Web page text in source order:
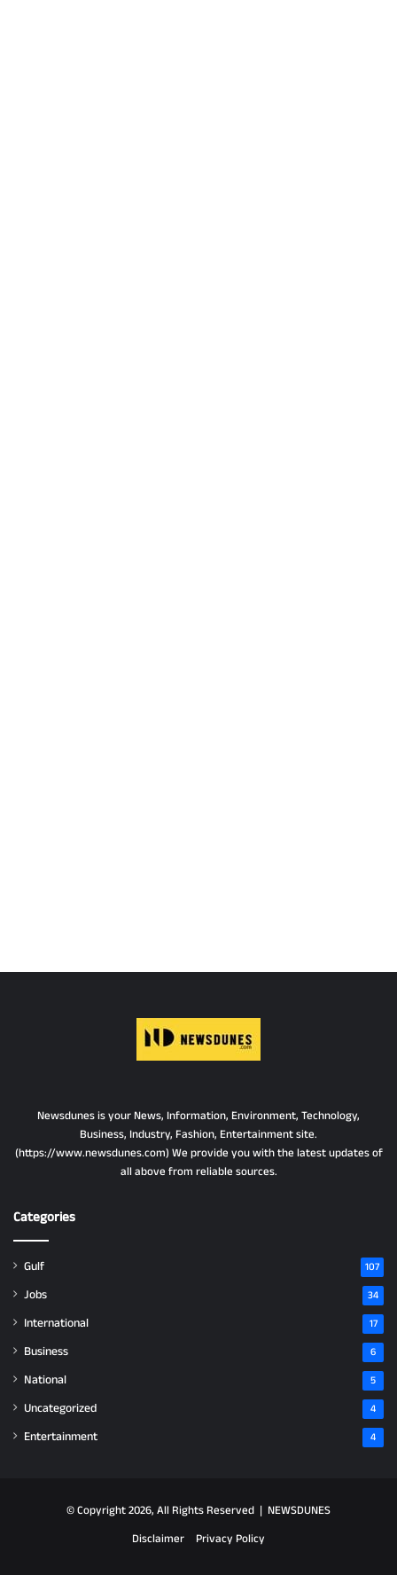
Newsdunes is your News, Information, Environment, Technology,
Business, Industry, Fashion, Entertainment site.
(https://www.newsdunes.com) We provide you with the latest updates of
all above from reliable sources.
Categories
Gulf 107
Jobs 34
International 17
Business 6
National 5
Uncategorized 4
Entertainment 4
© Copyright 2026, All Rights Reserved | NEWSDUNES
Disclaimer
Privacy Policy